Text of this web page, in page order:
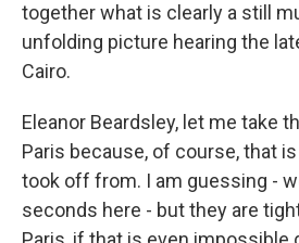
together what is clearly a still
unfolding picture hearing the
Cairo.
Eleanor Beardsley, let me take
Paris because, of course, that
took off from. I am guessing -
seconds here - but they are